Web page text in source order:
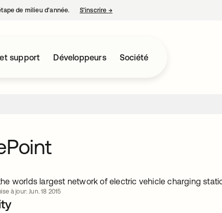
de milieu d’année. S’inscrire →s’ouvre dans un nouvel onglet
support Développeurs Société
worlds largest network of electric vehicle charging
à jour: Jun. 18 2015